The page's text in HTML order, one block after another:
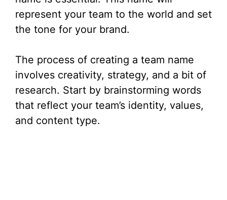
represent your team to the world and set
the tone for your brand.
The process of creating a team name
involves creativity, strategy, and a bit of
research. Start by brainstorming words
that reflect your team’s identity, values,
and content type.